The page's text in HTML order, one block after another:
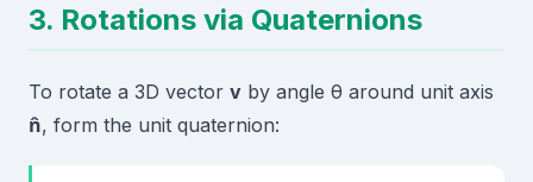
3. Rotations via Quaternions
To rotate a 3D vector v by angle θ around unit axis
n̂, form the unit quaternion: